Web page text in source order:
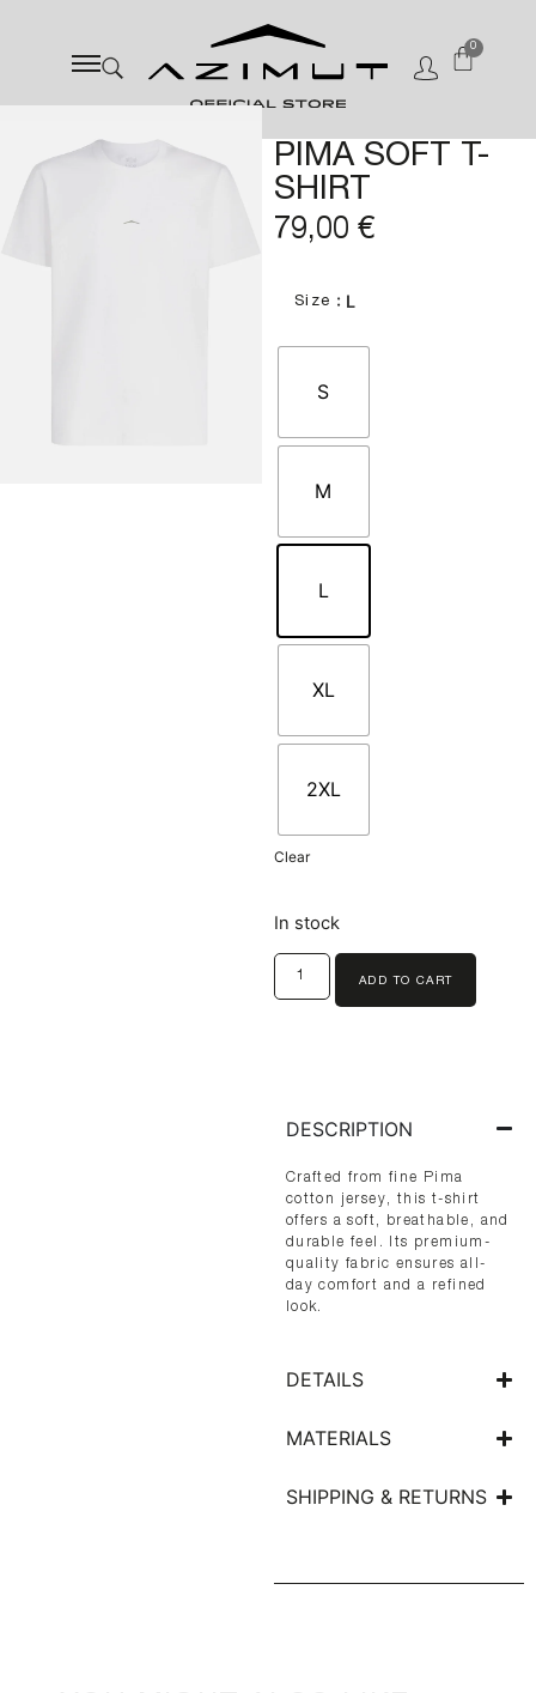
0
PIMA SOFT T-
SHIRT
79,00 €
Size : L
S
M
L
XL
2XL
Clear
In stock
ADD TO CART
DESCRIPTION
Crafted from fine Pima
cotton jersey, this t-shirt
offers a soft, breathable, and
durable feel. Its premium-
quality fabric ensures all-
day comfort and a refined
look.
DETAILS
MATERIALS
SHIPPING & RETURNS